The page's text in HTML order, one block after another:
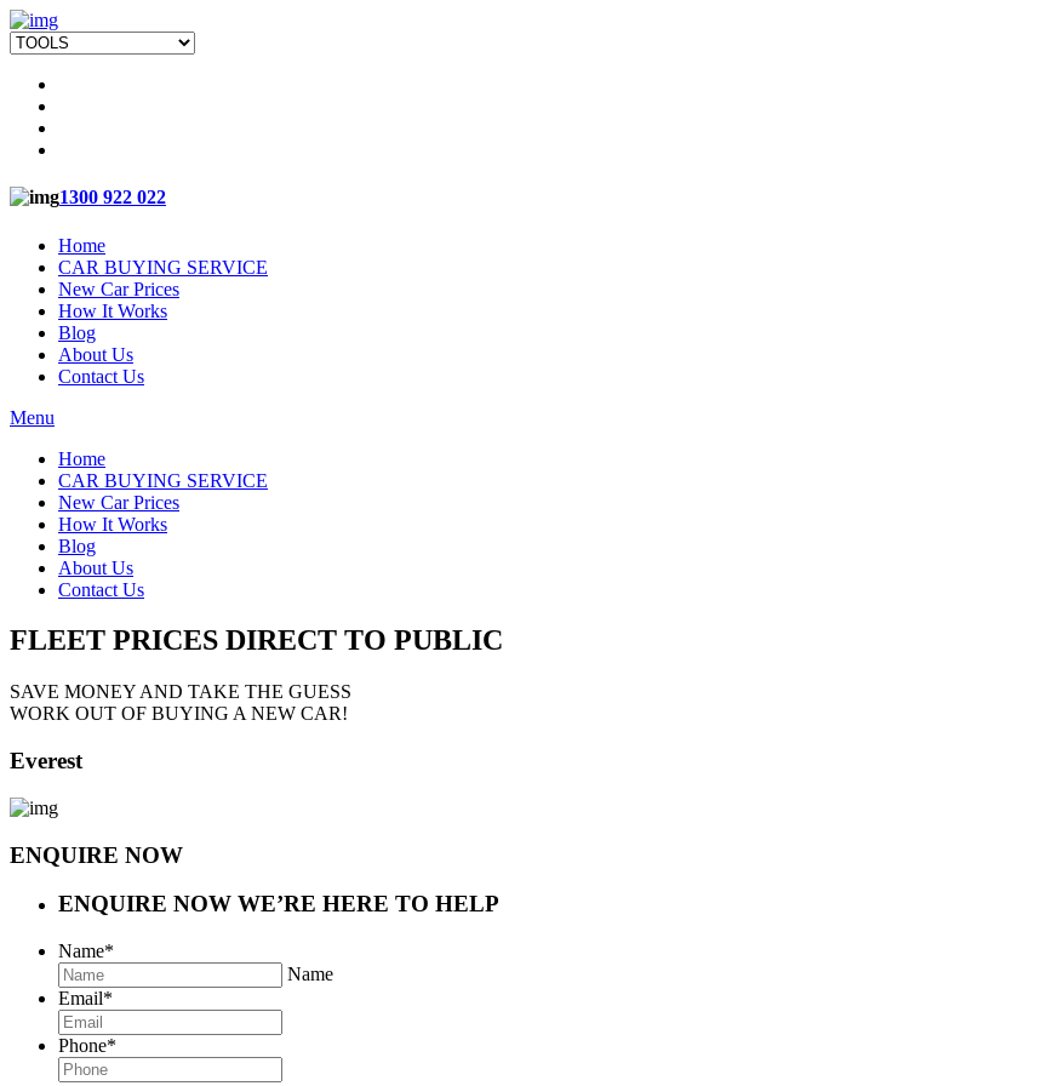
1300 922 022
Home
CAR BUYING SERVICE
New Car Prices
How It Works
Blog
About Us
Contact Us
Menu
Home
CAR BUYING SERVICE
New Car Prices
How It Works
Blog
About Us
Contact Us
FLEET PRICES DIRECT TO PUBLIC
SAVE MONEY AND TAKE THE GUESS
WORK OUT OF BUYING A NEW CAR!
Everest
ENQUIRE NOW
ENQUIRE NOW WE’RE HERE TO HELP
Name*
Name
Email*
Phone*